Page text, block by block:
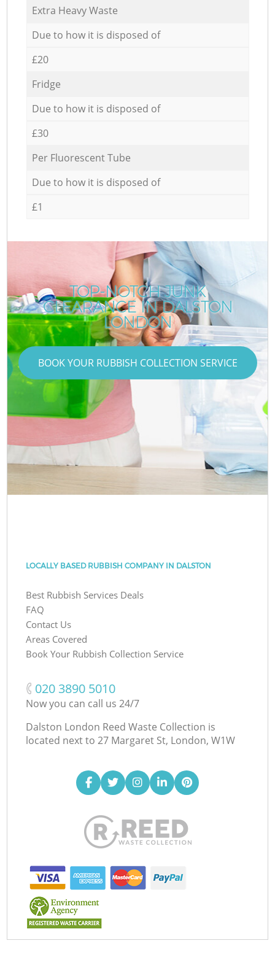
Extra Heavy Waste
Due to how it is disposed of
£20
Fridge
Due to how it is disposed of
£30
Per Fluorescent Tube
Due to how it is disposed of
£1
TOP-NOTCH JUNK
CLEARANCE IN DALSTON
LONDON
BOOK YOUR RUBBISH COLLECTION SERVICE
LOCALLY BASED RUBBISH COMPANY IN DALSTON
Best Rubbish Services Deals
FAQ
Contact Us
Areas Covered
Book Your Rubbish Collection Service
‎020 3890 5010
Now you can call us 24/7
Dalston London Reed Waste Collection is
located next to 27 Margaret St, London, W1W